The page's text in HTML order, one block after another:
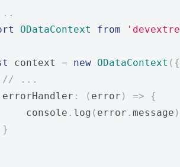
ODataContext from
context = new ODataContext ({
// ...
: ( error ) =>
{
console
. log ( error . message
}